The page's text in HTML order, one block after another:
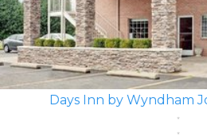
Days Inn by Wyndham